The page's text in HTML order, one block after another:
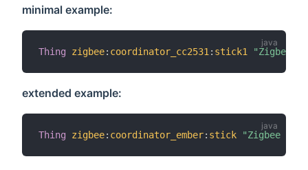
minimal example:
Thing zigbee: coordinator_cc2531: stick1 "Zigbee
extended example:
Thing zigbee: coordinator_ember: stick "Zigbee